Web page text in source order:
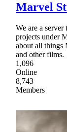
Marvel
We are a
projects under
about all things
and other films.
1,096
Online
8,743
Members